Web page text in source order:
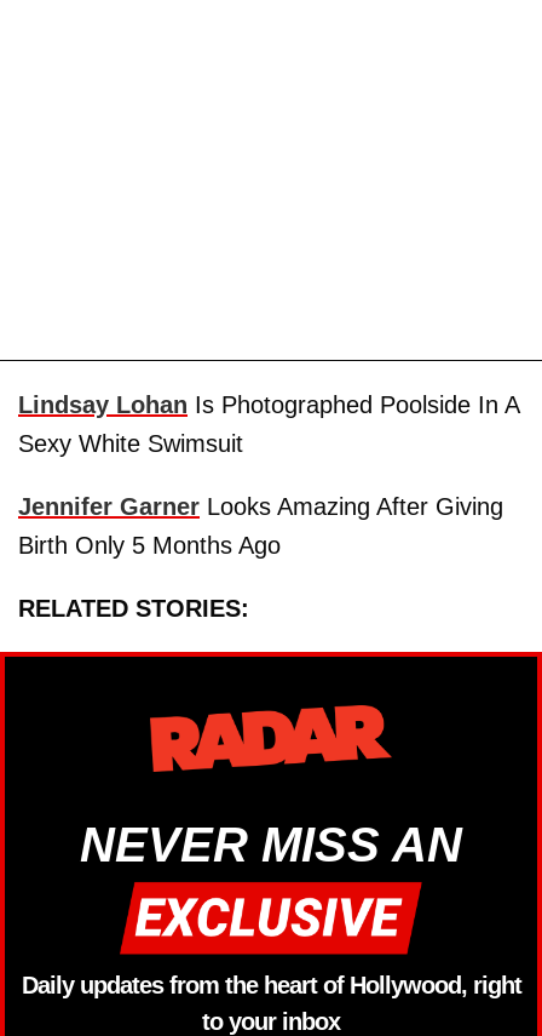
Lindsay Lohan Is Photographed Poolside In A
Sexy White Swimsuit
Jennifer Garner Looks Amazing After Giving
Birth Only 5 Months Ago
RELATED STORIES:
NEVER MISS AN
Daily updates from the heart of Hollywood, right
to your inbox